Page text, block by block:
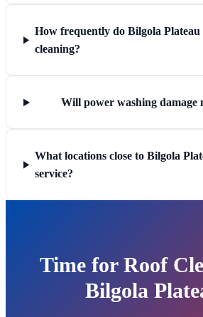
How frequently do Bilgola Plateau
cleaning?
Will power washing damage
What locations close to Bilgola
service?
Time for Roof
Bilgola